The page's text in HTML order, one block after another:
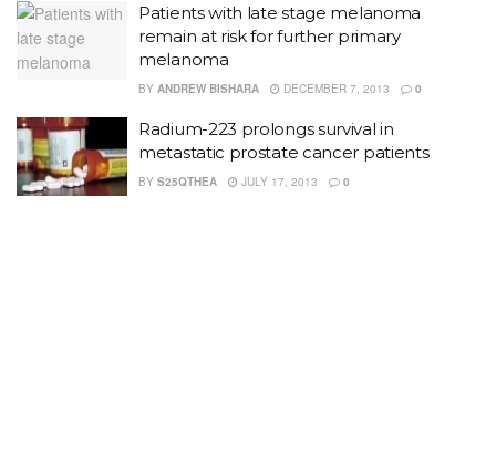
Patients with late stage melanoma
remain at risk for further primary
melanoma
BY ANDREW BISHARA DECEMBER 7, 2013 0
Radium-223 prolongs survival in
metastatic prostate cancer patients
BY S25QTHEA JULY 17, 2013 0